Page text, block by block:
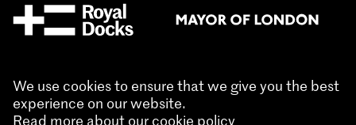
We use cookies to ensure that we give you the best
experience on our website.
Read more about our cookie policy